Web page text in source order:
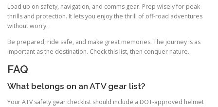
Load up on safety, navigation, and comms gear. Prep wisely for peak
thrills and protection. It lets you enjoy the thrill of off-road adventures
without worry.
Be prepared, ride safe, and make great memories. The journey is as
important as the destination. Check this list, then conquer nature.
FAQ
What belongs on an ATV gear list?
Your ATV safety gear checklist should include a DOT-approved helmet